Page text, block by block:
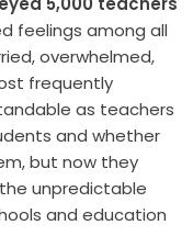
feelings among all
overwhelmed,
frequently
as teachers
and whether
but now they
unpredictable
and education